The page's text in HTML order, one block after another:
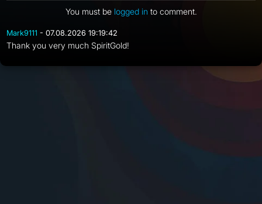
You must be logged in to comment.
Mark9111 - 07.08.2026 19:19:42
Thank you very much SpiritGold!